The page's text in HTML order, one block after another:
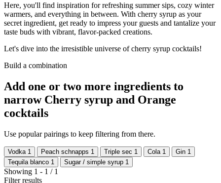
Here, you'll find inspiration for refreshing summer sips, cozy winter
warmers, and everything in between. With cherry syrup as your
secret ingredient, get ready to impress your guests and tantalize your
taste buds with vibrant, flavor-packed creations.
Let's dive into the irresistible universe of cherry syrup cocktails!
Build a combination
Add one or two more ingredients to
narrow Cherry syrup and Orange
cocktails
Use popular pairings to keep filtering from there.
Vodka 1 Peach schnapps 1 Triple sec 1 Cola 1 Gin 1
Tequila blanco 1 Sugar / simple syrup 1
Showing 1 - 1 / 1
Filter results